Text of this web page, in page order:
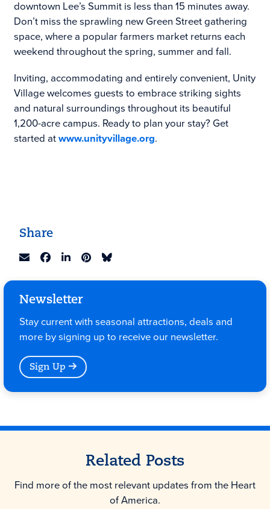
downtown Lee’s Summit is less than 15 minutes away.
Don’t miss the sprawling new Green Street gathering
space, where a popular farmers market returns each
weekend throughout the spring, summer and fall.
Inviting, accommodating and entirely convenient, Unity
Village welcomes guests to embrace striking sights
and natural surroundings throughout its beautiful
1,200-acre campus. Ready to plan your stay? Get
started atwww.unityvillage.org.
Share
Newsletter
Stay current with seasonal attractions, deals and
more by signing up to receive our newsletter.
Sign Up
Related Posts
Find more of the most relevant updates from the Heart
of America.